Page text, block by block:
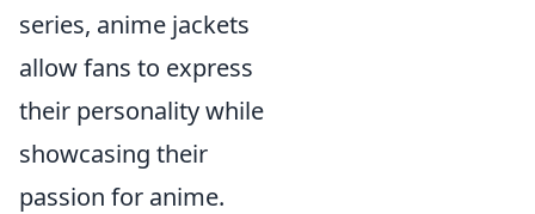
series, anime jackets
allow fans to express
their personality while
showcasing their
passion for anime.